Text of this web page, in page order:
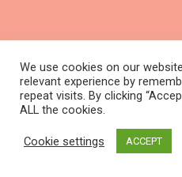
Schedule a
We use cookies on our
relevant experience by
repeat visits. By clicking
ALL the cookies.
Cookie settings ACCEPT